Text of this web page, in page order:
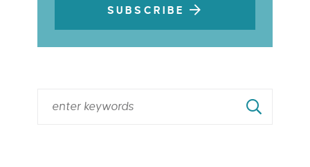
SUBSCRIBE